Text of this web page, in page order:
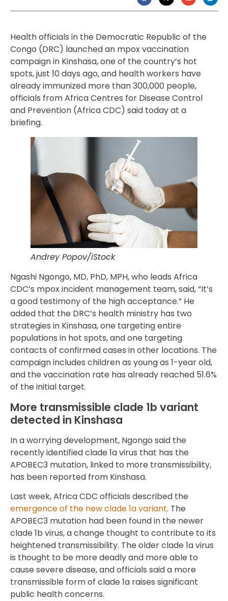
Health officials in the Democratic Republic of the
Congo (DRC) launched an mpox vaccination
campaign in Kinshasa, one of the country’s hot
spots, just 10 days ago, and health workers have
already immunized more than 300,000 people,
officials from Africa Centres for Disease Control
and Prevention (Africa CDC) said today at a
briefing.
Andrey Popov/iStock
Ngashi Ngongo, MD, PhD, MPH, who leads Africa
CDC’s mpox incident management team, said, “It’s
a good testimony of the high acceptance.” He
added that the DRC’s health ministry has two
strategies in Kinshasa, one targeting entire
populations in hot spots, and one targeting
contacts of confirmed cases in other locations. The
campaign includes children as young as 1-year old,
and the vaccination rate has already reached 51.6%
of the initial target.
More transmissible clade 1b variant
detected in Kinshasa
In a worrying development, Ngongo said the
recently identified clade 1a virus that has the
APOBEC3 mutation, linked to more transmissibility,
has been reported from Kinshasa.
Last week, Africa CDC officials described the
emergence of the new clade 1a variant. The
APOBEC3 mutation had been found in the newer
clade 1b virus, a change thought to contribute to its
heightened transmissibility. The older clade 1a virus
is thought to be more deadly and more able to
cause severe disease, and officials said a more
transmissible form of clade 1a raises significant
public health concerns.